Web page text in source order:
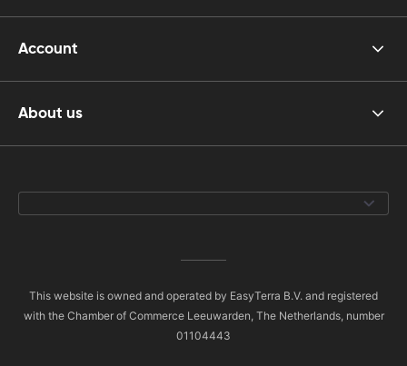
Account
About us
This website is owned and operated by EasyTerra B.V. and registered
with the Chamber of Commerce Leeuwarden, The Netherlands, number
01104443